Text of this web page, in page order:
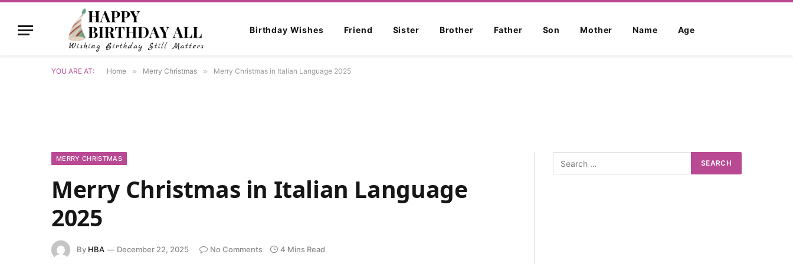
Birthday Wishes Friend Sister Brother Father Son Mother Name Age
YOU ARE AT: Home » Merry Christmas » Merry Christmas in Italian Language 2025
MERRY CHRISTMAS
Merry Christmas in Italian Language
2025
By HBA December 22, 2025 No Comments 4 Mins Read